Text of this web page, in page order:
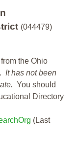
(044479)
the Ohio
It has not been
You should
Directory
(Last